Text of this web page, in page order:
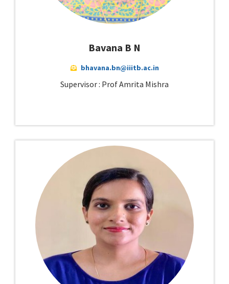
Bavana B N
bhavana.bn@iiitb.ac.in
Supervisor : Prof Amrita Mishra